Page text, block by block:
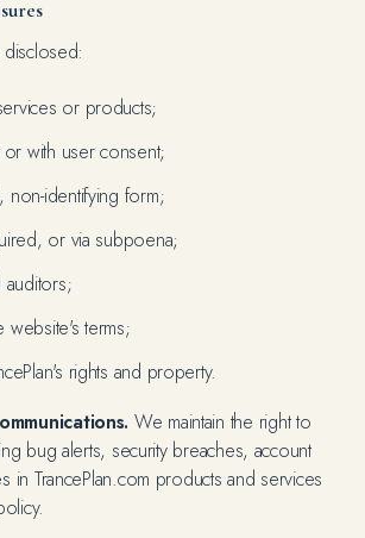
or products;
with user consent;
non-identifying form;
or via subpoena;
auditors;
website's terms;
rights and property.
We maintain the right to
bug alerts, security breaches, account
in TrancePlan.com products and services